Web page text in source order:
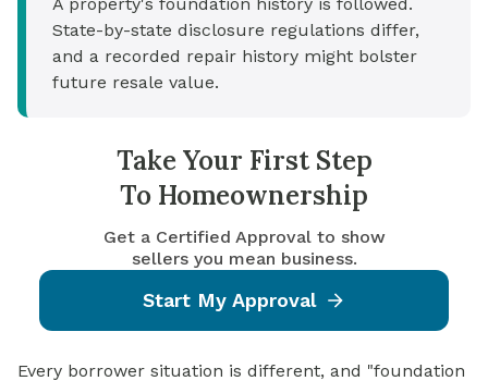
A property's foundation history is followed.
State-by-state disclosure regulations differ,
and a recorded repair history might bolster
future resale value.
Take Your First Step
To Homeownership
Get a Certified Approval to show
sellers you mean business.
Start My Approval
Every borrower situation is different, and "foundation